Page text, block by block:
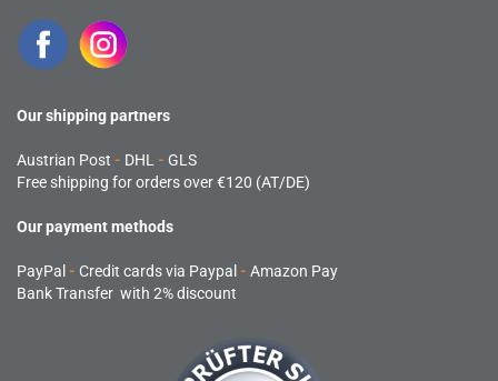
Our shipping partners
Austrian Post - DHL - GLS
Free shipping for orders over €120 (AT/DE)
Our payment methods
PayPal - Credit cards via Paypal - Amazon Pay
Bank Transfer with 2% discount